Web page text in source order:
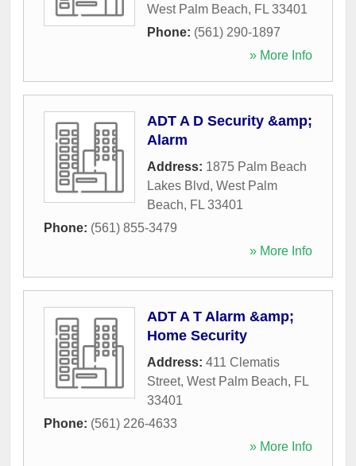
West Palm Beach, FL 33401
Phone: (561) 290-1897
» More Info
ADT A D Security &amp;
Alarm
Address: 1875 Palm Beach
Lakes Blvd, West Palm
Beach, FL 33401
Phone: (561) 855-3479
» More Info
ADT A T Alarm &amp;
Home Security
Address: 411 Clematis
Street, West Palm Beach, FL
33401
Phone: (561) 226-4633
» More Info